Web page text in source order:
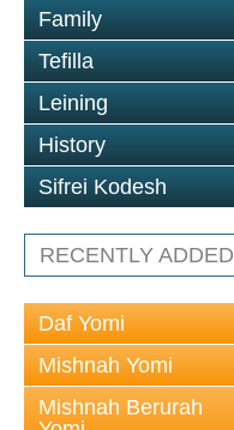
Family
Tefilla
Leining
History
Sifrei Kodesh
RECENTLY ADDED
Daf Yomi
Mishnah Yomi
Mishnah Berurah